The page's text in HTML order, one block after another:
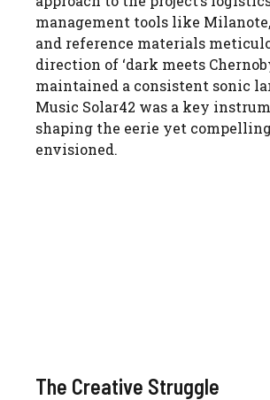
management tools like
and reference materials
direction of ‘dark meets
maintained a consistent sonic
Music Solar42 was a key
shaping the eerie yet
envisioned.
The Creative Struggle